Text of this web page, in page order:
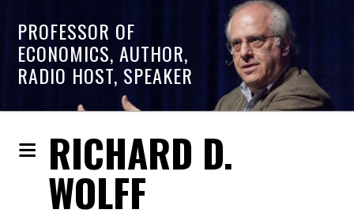
PROFESSOR OF
ECONOMICS, AUTHOR,
RADIO HOST, SPEAKER
RICHARD D.
WOLFF